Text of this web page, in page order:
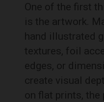
One of the first
is the artwork.
hand illustrated
textures, foil
edges, or
create visual
on flat prints, the